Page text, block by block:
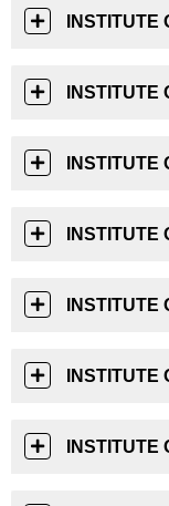
INSTITUTE
INSTITUTE
INSTITUTE
INSTITUTE